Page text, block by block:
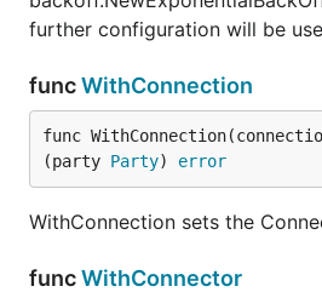
further configuration will be
funcWithConnection
func
(party Party) error
WithConnection sets the
funcWithConnector